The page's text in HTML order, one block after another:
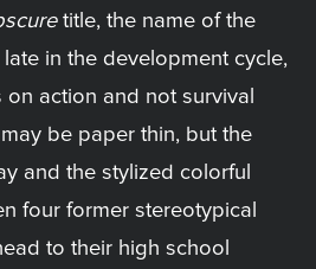
title, the name of the
in the development cycle,
action and not survival
be paper thin, but the
and the stylized colorful
four former stereotypical
to their high school